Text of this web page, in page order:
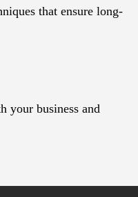
that ensure long-
your business and